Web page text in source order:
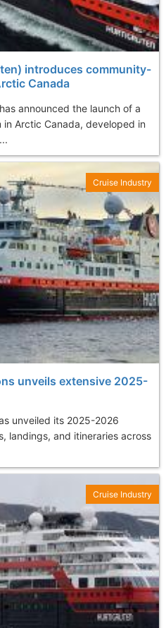
introduces community-
Canada
announced the launch of a
Arctic Canada, developed in
unveils extensive 2025-
unveiled its 2025-2026
landings, and itineraries across
Cruise Industry
Cruise Industry